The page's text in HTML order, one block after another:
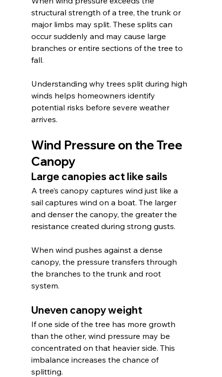
structural strength of a tree, the trunk or
major limbs may split. These splits can
occur suddenly and may cause large
branches or entire sections of the tree to
fall.
Understanding why trees split during high
winds helps homeowners identify
potential risks before severe weather
arrives.
Wind Pressure on the Tree
Canopy
Large canopies act like sails
A tree’s canopy captures wind just like a
sail captures wind on a boat. The larger
and denser the canopy, the greater the
resistance created during strong gusts.
When wind pushes against a dense
canopy, the pressure transfers through
the branches to the trunk and root
system.
Uneven canopy weight
If one side of the tree has more growth
than the other, wind pressure may be
concentrated on that heavier side. This
imbalance increases the chance of
splitting.